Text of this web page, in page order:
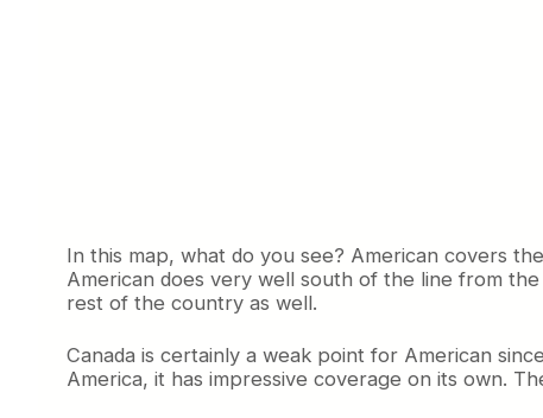
In this map, what do you see? American covers
American does very well south of the line from
rest of the country as well.
Canada is certainly a weak point for American
America, it has impressive coverage on its own.